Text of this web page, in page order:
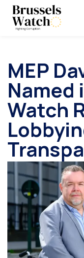
MEP
Named
Watch